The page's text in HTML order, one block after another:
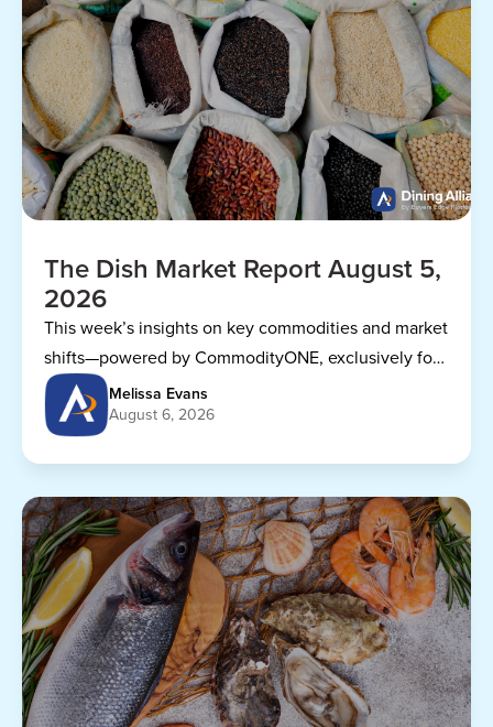
The Dish Market Report August 5,
2026
This week’s insights on key commodities and market
shifts—powered by CommodityONE, exclusively for
Dining Alliance members.
Melissa Evans
August 6, 2026